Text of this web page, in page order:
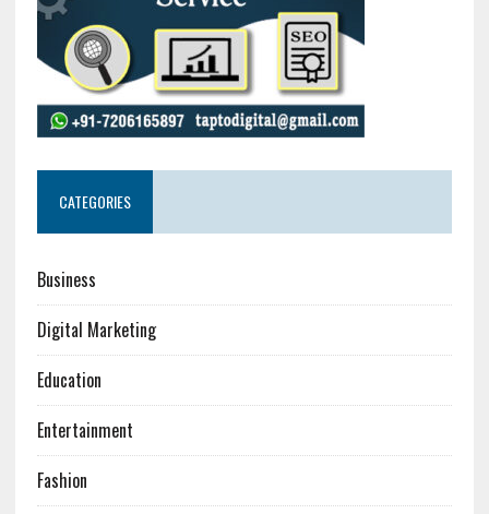
CATEGORIES
Business
Digital Marketing
Education
Entertainment
Fashion